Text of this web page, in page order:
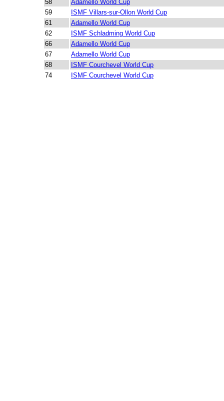
58
Adamello World Cup
59
ISMF Villars-sur-Ollon World Cup
61
Adamello World Cup
62
ISMF Schladming World Cup
66
Adamello World Cup
67
Adamello World Cup
68
ISMF Courchevel World Cup
74
ISMF Courchevel World Cup